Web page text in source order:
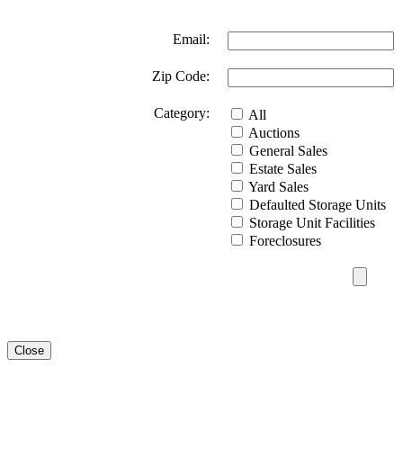
Email:
Zip Code:
Category:
All
Auctions
General Sales
Estate Sales
Yard Sales
Defaulted Storage Units
Storage Unit Facilities
Foreclosures
Close